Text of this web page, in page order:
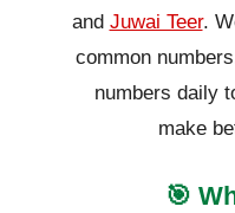
and Juwai Teer.
common
numbers daily
make
🎯